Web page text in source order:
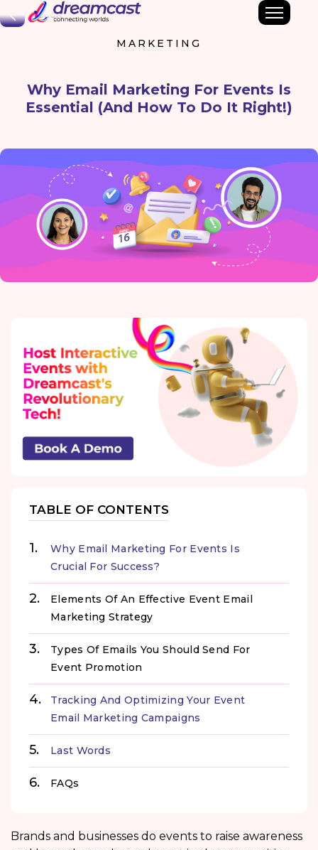
Back
MARKETING
Why Email Marketing For Events Is
Essential (And How To Do It Right!)
TABLE OF CONTENTS
Why Email Marketing For Events Is
Crucial For Success?
Elements Of An Effective Event Email
Marketing Strategy
Types Of Emails You Should Send For
Event Promotion
Tracking And Optimizing Your Event
Email Marketing Campaigns
Last Words
FAQs
Brands and businesses do events to raise awareness